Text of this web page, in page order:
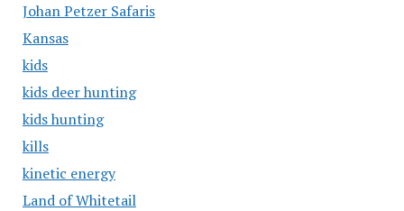
Johan Petzer Safaris
Kansas
kids
kids deer hunting
kids hunting
kills
kinetic energy
Land of Whitetail